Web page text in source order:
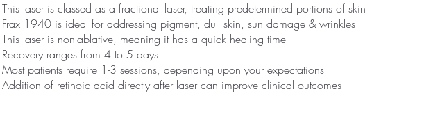
This laser is classed as a fractional laser, treating predetermined portions of skin
Frax 1940 is ideal for addressing pigment, dull skin, sun damage & wrinkles
This laser is non-ablative, meaning it has a quick healing time
Recovery ranges from 4 to 5 days
Most patients require 1-3 sessions, depending upon your expectations
Addition of retinoic acid directly after laser can improve clinical outcomes